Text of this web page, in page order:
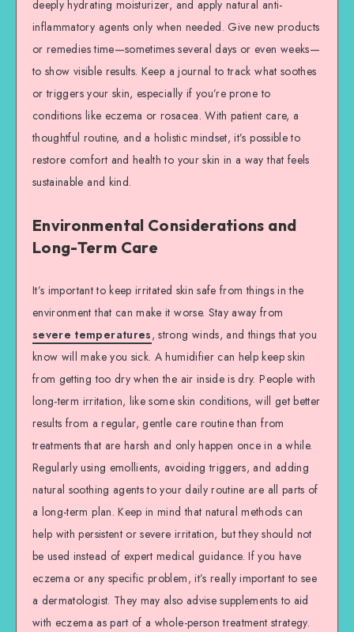
deeply hydrating moisturizer, and apply natural anti-
inflammatory agents only when needed. Give new products
or remedies time—sometimes several days or even weeks—
to show visible results. Keep a journal to track what soothes
or triggers your skin, especially if you’re prone to
conditions like eczema or rosacea. With patient care, a
thoughtful routine, and a holistic mindset, it’s possible to
restore comfort and health to your skin in a way that feels
sustainable and kind.
Environmental Considerations and
Long-Term Care
It’s important to keep irritated skin safe from things in the
environment that can make it worse. Stay away from
severe temperatures, strong winds, and things that you
know will make you sick. A humidifier can help keep skin
from getting too dry when the air inside is dry. People with
long-term irritation, like some skin conditions, will get better
results from a regular, gentle care routine than from
treatments that are harsh and only happen once in a while.
Regularly using emollients, avoiding triggers, and adding
natural soothing agents to your daily routine are all parts of
a long-term plan. Keep in mind that natural methods can
help with persistent or severe irritation, but they should not
be used instead of expert medical guidance. If you have
eczema or any specific problem, it’s really important to see
a dermatologist. They may also advise supplements to aid
with eczema as part of a whole-person treatment strategy.